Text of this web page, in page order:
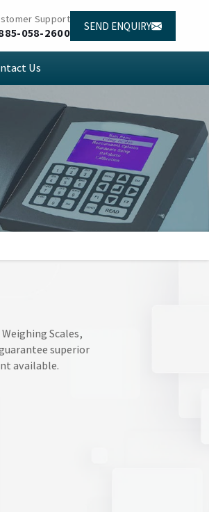
Support
058-2600 SEND ENQUIRY
Us
Scales,
superior
available.